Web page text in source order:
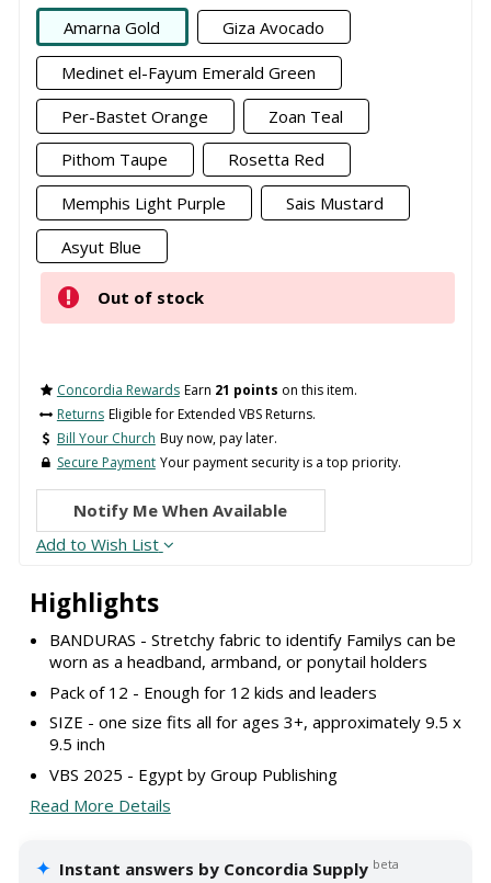
Highlights
BANDURAS - Stretchy fabric to identify Familys can be
worn as a headband, armband, or ponytail holders
Pack of 12 - Enough for 12 kids and leaders
SIZE - one size fits all for ages 3+, approximately 9.5 x
9.5 inch
VBS 2025 - Egypt by Group Publishing
Read More Details
✦ Instant answers by Concordia Supply beta
Amarna Gold
Giza Avocado
Medinet el-Fayum Emerald Green
Per-Bastet Orange
Zoan Teal
Pithom Taupe
Rosetta Red
Memphis Light Purple
Sais Mustard
Asyut Blue
Out of stock
Concordia Rewards Earn 21 points on this item.
Returns Eligible for Extended VBS Returns.
Bill Your Church Buy now, pay later.
Secure Payment Your payment security is a top priority.
Notify Me When Available
Add to Wish List